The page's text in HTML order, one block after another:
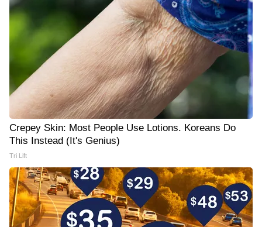
Crepey Skin: Most People Use Lotions. Koreans Do
This Instead (It's Genius)
Tri Lift